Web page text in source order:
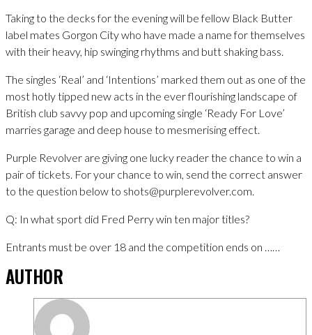
Taking to the decks for the evening will be fellow Black Butter
label mates Gorgon City who have made a name for themselves
with their heavy, hip swinging rhythms and butt shaking bass.
The singles ‘Real’ and ‘Intentions’ marked them out as one of the
most hotly tipped new acts in the ever flourishing landscape of
British club savvy pop and upcoming single ‘Ready For Love’
marries garage and deep house to mesmerising effect.
Purple Revolver are giving one lucky reader the chance to win a
pair of tickets. For your chance to win, send the correct answer
to the question below to shots@purplerevolver.com.
Q: In what sport did Fred Perry win ten major titles?
Entrants must be over 18 and the competition ends on ……
AUTHOR